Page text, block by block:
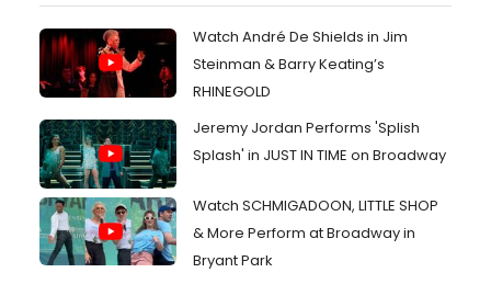
Watch André De Shields in Jim
Steinman & Barry Keating’s
RHINEGOLD
Jeremy Jordan Performs 'Splish
Splash' in JUST IN TIME on Broadway
Watch SCHMIGADOON, LITTLE SHOP
& More Perform at Broadway in
Bryant Park